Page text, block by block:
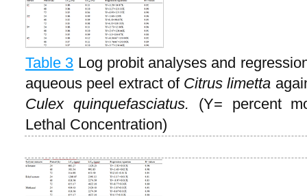
Table 3 Log probit analyses and
aqueous peel extract of Citruslimetta
Culex quinquefasciatus. (Y= percent
Lethal Concentration)